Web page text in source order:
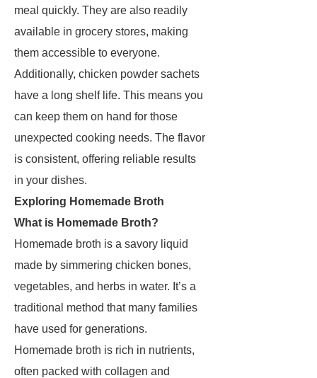
meal quickly. They are also readily
available in grocery stores, making
them accessible to everyone.
Additionally, chicken powder sachets
have a long shelf life. This means you
can keep them on hand for those
unexpected cooking needs. The flavor
is consistent, offering reliable results
in your dishes.
Exploring Homemade Broth
What is Homemade Broth?
Homemade broth is a savory liquid
made by simmering chicken bones,
vegetables, and herbs in water. It’s a
traditional method that many families
have used for generations.
Homemade broth is rich in nutrients,
often packed with collagen and